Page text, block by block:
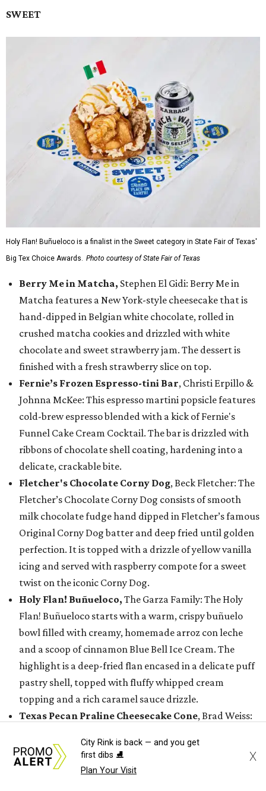
SWEET
Holy Flan! Buñueloco is a finalist in the Sweet category in State Fair of Texas'
Big Tex Choice Awards.
Photo courtesy of State Fair of Texas
Berry Me in Matcha, Stephen El Gidi: Berry Me in
Matcha features a New York-style cheesecake that is
hand-dipped in Belgian white chocolate, rolled in
crushed matcha cookies and drizzled with white
chocolate and sweet strawberry jam. The dessert is
finished with a fresh strawberry slice on top.
Fernie’s Frozen Espresso-tini Bar, Christi Erpillo &
Johnna McKee: This espresso martini popsicle features
cold-brew espresso blended with a kick of Fernie's
Funnel Cake Cream Cocktail. The bar is drizzled with
ribbons of chocolate shell coating, hardening into a
delicate, crackable bite.
Fletcher's Chocolate Corny Dog, Beck Fletcher: The
Fletcher’s Chocolate Corny Dog consists of smooth
milk chocolate fudge hand dipped in Fletcher’s famous
Original Corny Dog batter and deep fried until golden
perfection. It is topped with a drizzle of yellow vanilla
icing and served with raspberry compote for a sweet
twist on the iconic Corny Dog.
Holy Flan! Buñueloco, The Garza Family: The Holy
Flan! Buñueloco starts with a warm, crispy buñuelo
bowl filled with creamy, homemade arroz con leche
and a scoop of cinnamon Blue Bell Ice Cream. The
highlight is a deep-fried flan encased in a delicate puff
pastry shell, topped with fluffy whipped cream
topping and a rich caramel sauce drizzle.
Texas Pecan Praline Cheesecake Cone, Brad Weiss:
cone dipped in white chocolate, rolled in buttery Texas
pecan praline, crushed Biscoff cookies, and freeze-
City Rink is back — and you get
first dibs ⛸️
Plan Your Visit
X